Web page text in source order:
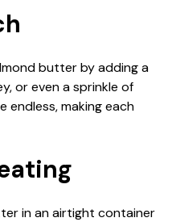
butter by adding a
or even a sprinkle of
endless, making each
in an airtight container